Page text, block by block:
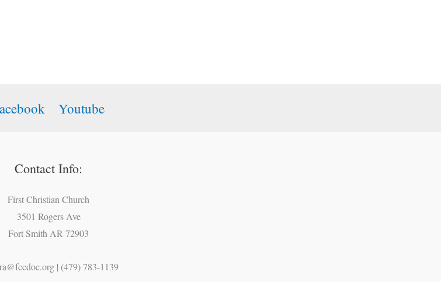
Youtube
Contact Info:
First Christian Church
3501 Rogers Ave
Fort Smith AR 72903
| (479) 783-1139